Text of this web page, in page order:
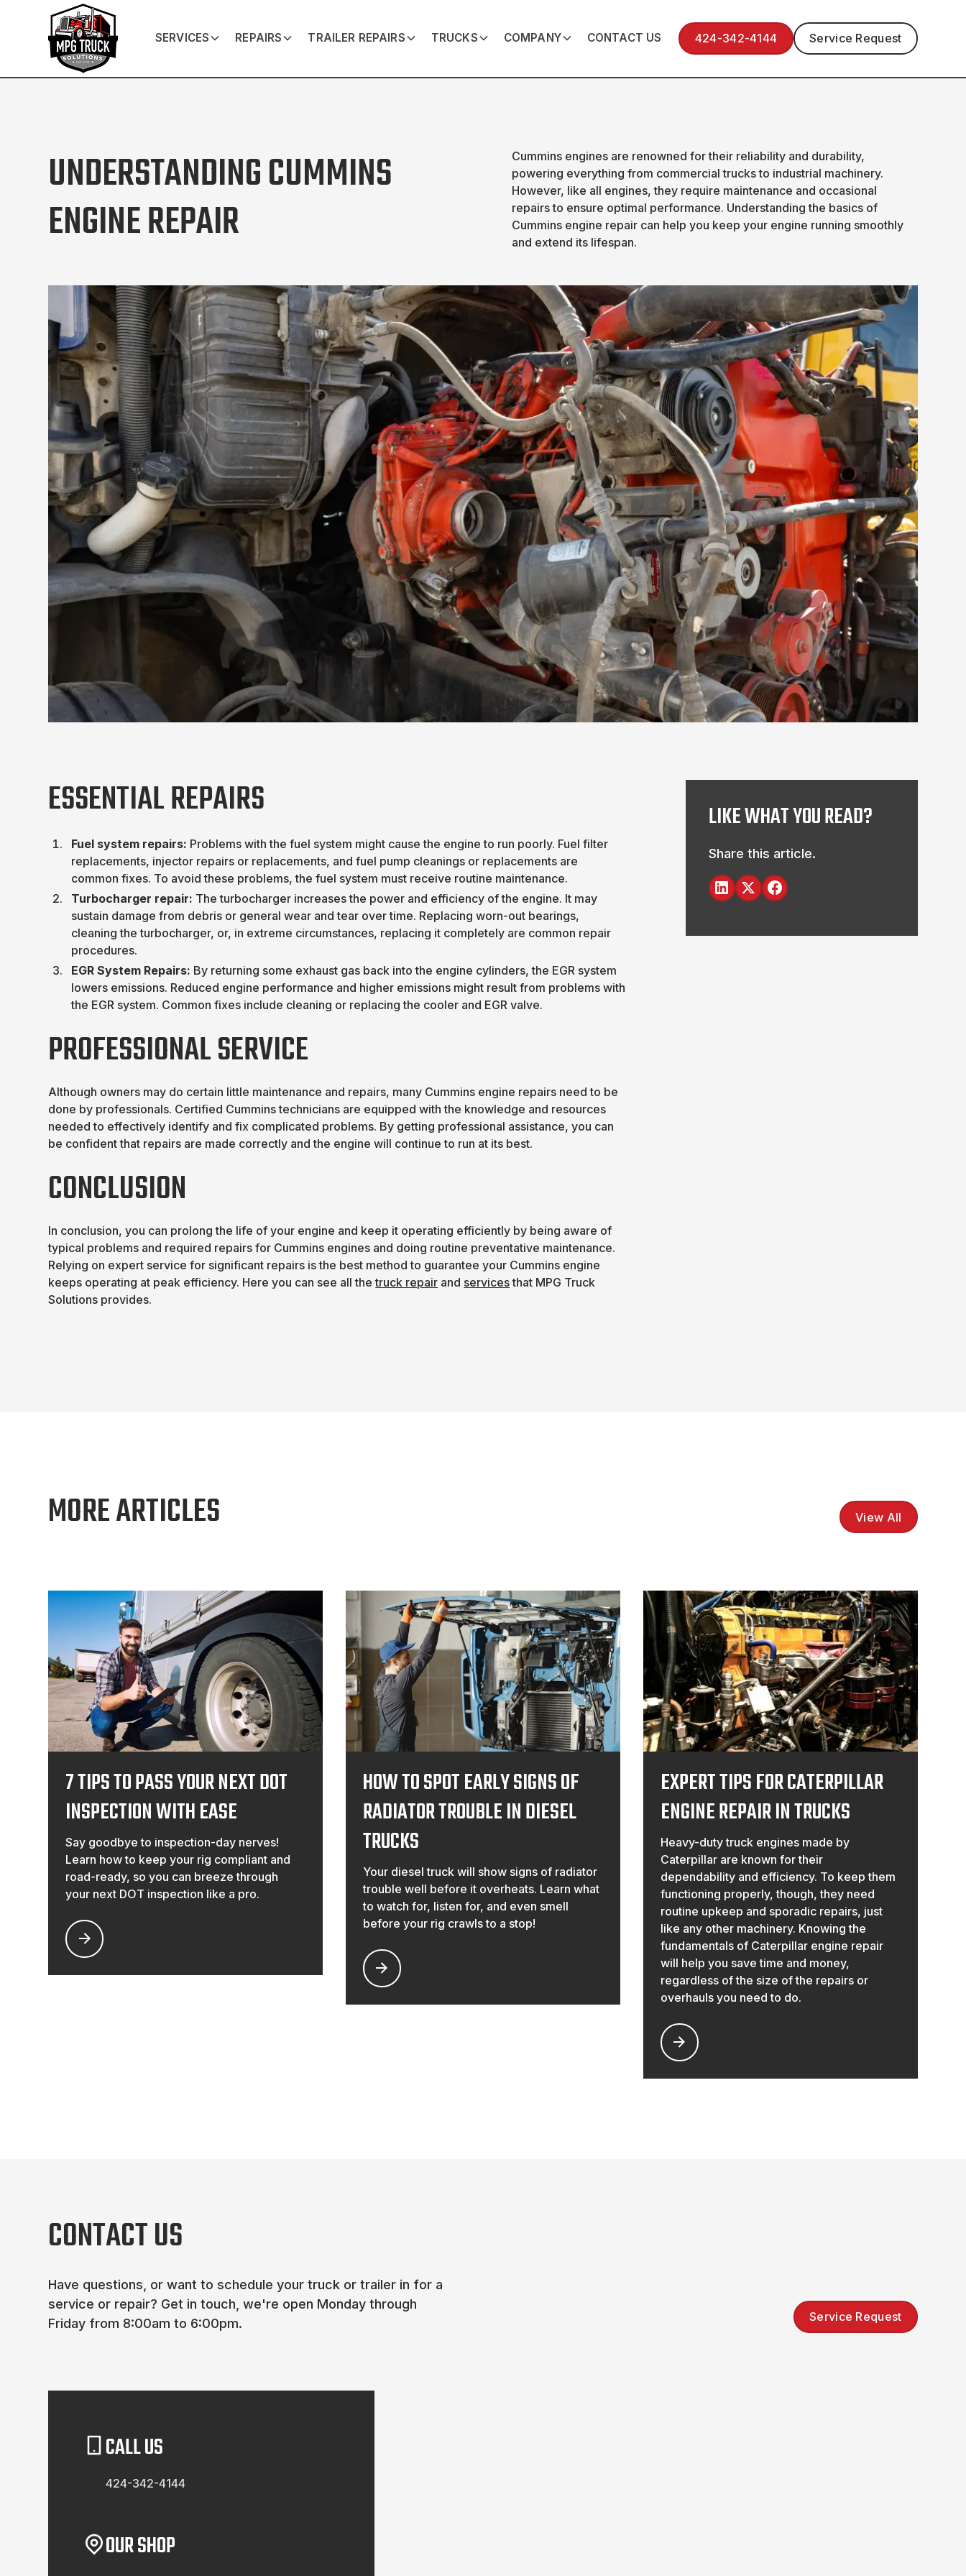
SERVICES REPAIRS TRAILER REPAIRS TRUCKS COMPANY CONTACT US 424-342-4144 Service Request
UNDERSTANDING CUMMINS
ENGINE REPAIR
Cummins engines are renowned for their reliability and durability,
powering everything from commercial trucks to industrial machinery.
However, like all engines, they require maintenance and occasional
repairs to ensure optimal performance. Understanding the basics of
Cummins engine repair can help you keep your engine running smoothly
and extend its lifespan.
ESSENTIAL REPAIRS
Fuel system repairs: Problems with the fuel system might cause the engine to run poorly. Fuel filter
replacements, injector repairs or replacements, and fuel pump cleanings or replacements are
common fixes. To avoid these problems, the fuel system must receive routine maintenance.
Turbocharger repair: The turbocharger increases the power and efficiency of the engine. It may
sustain damage from debris or general wear and tear over time. Replacing worn-out bearings,
cleaning the turbocharger, or, in extreme circumstances, replacing it completely are common repair
procedures.
EGR System Repairs: By returning some exhaust gas back into the engine cylinders, the EGR system
lowers emissions. Reduced engine performance and higher emissions might result from problems with
the EGR system. Common fixes include cleaning or replacing the cooler and EGR valve.
PROFESSIONAL SERVICE
Although owners may do certain little maintenance and repairs, many Cummins engine repairs need to be
done by professionals. Certified Cummins technicians are equipped with the knowledge and resources
needed to effectively identify and fix complicated problems. By getting professional assistance, you can
be confident that repairs are made correctly and the engine will continue to run at its best.
CONCLUSION
In conclusion, you can prolong the life of your engine and keep it operating efficiently by being aware of
typical problems and required repairs for Cummins engines and doing routine preventative maintenance.
Relying on expert service for significant repairs is the best method to guarantee your Cummins engine
keeps operating at peak efficiency. Here you can see all thetruck repair and servicesthat MPG Truck
Solutions provides.
LIKE WHAT YOU READ?
Share this article.
MORE ARTICLES View All
7 TIPS TO PASS YOUR NEXT DOT
INSPECTION WITH EASE
Say goodbye to inspection-day nerves!
Learn how to keep your rig compliant and
road-ready, so you can breeze through
your next DOT inspection like a pro.
HOW TO SPOT EARLY SIGNS OF
RADIATOR TROUBLE IN DIESEL
TRUCKS
Your diesel truck will show signs of radiator
trouble well before it overheats. Learn what
to watch for, listen for, and even smell
before your rig crawls to a stop!
EXPERT TIPS FOR CATERPILLAR
ENGINE REPAIR IN TRUCKS
Heavy-duty truck engines made by
Caterpillar are known for their
dependability and efficiency. To keep them
functioning properly, though, they need
routine upkeep and sporadic repairs, just
like any other machinery. Knowing the
fundamentals of Caterpillar engine repair
will help you save time and money,
regardless of the size of the repairs or
overhauls you need to do.
CONTACT US
Have questions, or want to schedule your truck or trailer in for a
service or repair? Get in touch, we're open Monday through
Friday from 8:00am to 6:00pm.
Service Request
CALL US
424-342-4144
OUR SHOP